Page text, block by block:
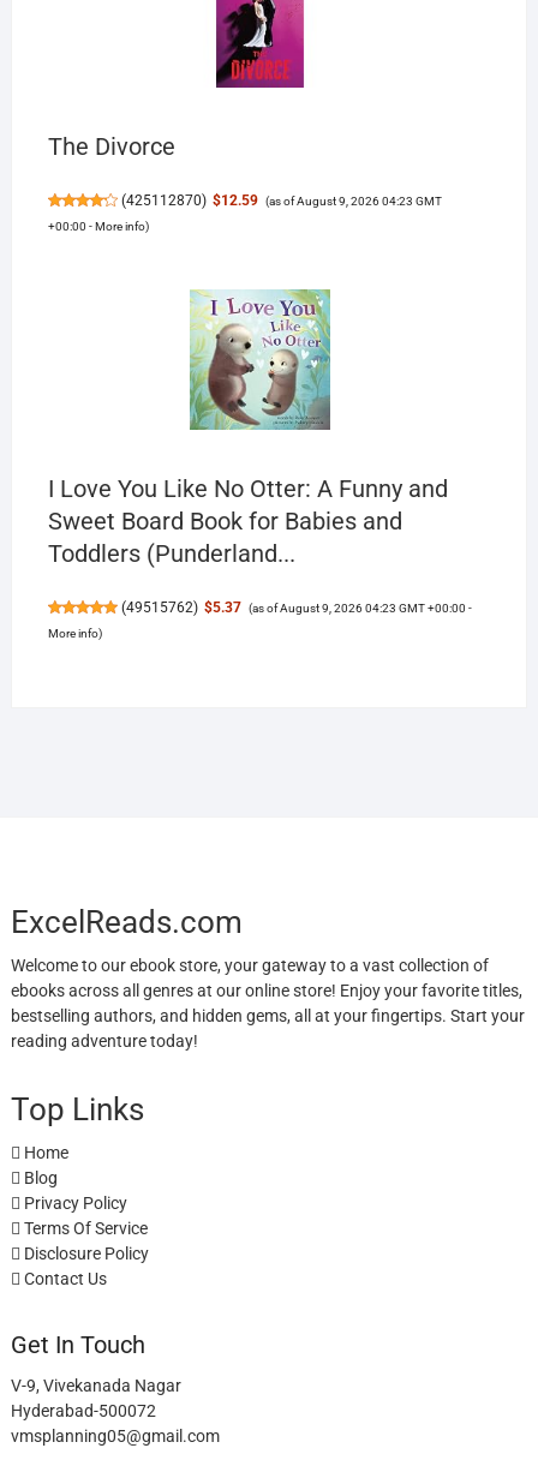
The Divorce
(425112870) $12.59 (as of August 9, 2026 04:23 GMT
+00:00 -More info)
I Love You Like No Otter: A Funny and
Sweet Board Book for Babies and
Toddlers (Punderland...
(49515762) $5.37 (as of August 9, 2026 04:23 GMT +00:00 -
More info)
ExcelReads.com
Welcome to our ebook store, your gateway to a vast collection of
ebooks across all genres at our online store! Enjoy your favorite titles,
bestselling authors, and hidden gems, all at your fingertips. Start your
reading adventure today!
Top Links
Home
Blog
Privacy Policy
Terms Of Service
Disclosure Policy
Contact Us
Get In Touch
V-9, Vivekanada Nagar
Hyderabad-500072
vmsplanning05@gmail.com